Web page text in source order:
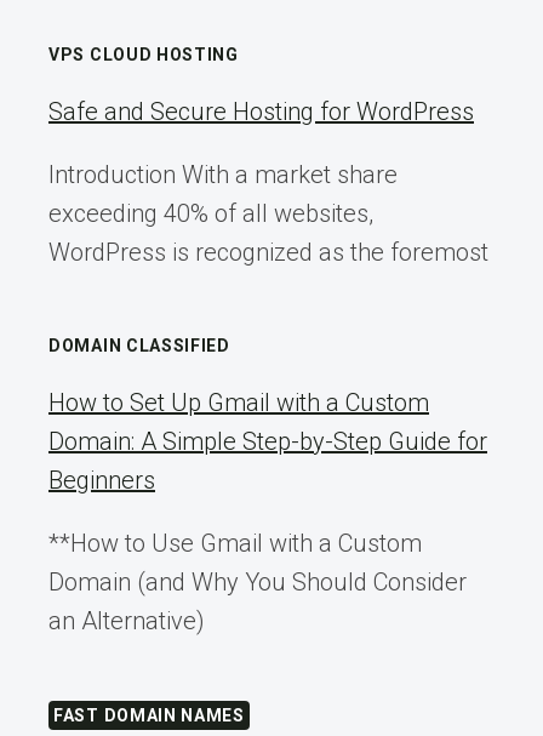
VPS CLOUD HOSTING
Safe and Secure Hosting for WordPress
Introduction With a market share
exceeding 40% of all websites,
WordPress is recognized as the foremost
DOMAIN CLASSIFIED
How to Set Up Gmail with a Custom
Domain: A Simple Step-by-Step Guide for
Beginners
**How to Use Gmail with a Custom
Domain (and Why You Should Consider
an Alternative)
FAST DOMAIN NAMES